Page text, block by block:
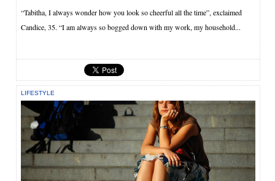
“Tabitha, I always wonder how you look so cheerful all the time”, exclaimed
Candice, 35. “I am always so bogged down with my work, my household...
LIFESTYLE